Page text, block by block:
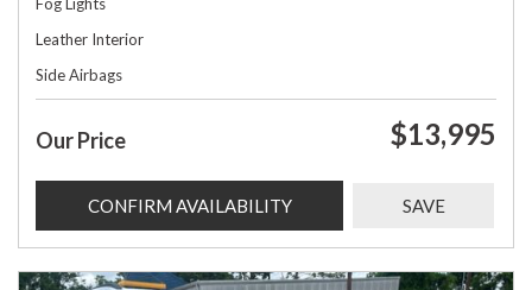
Leather Interior
Side Airbags
Our Price $13,995
CONFIRM AVAILABILITY SAVE